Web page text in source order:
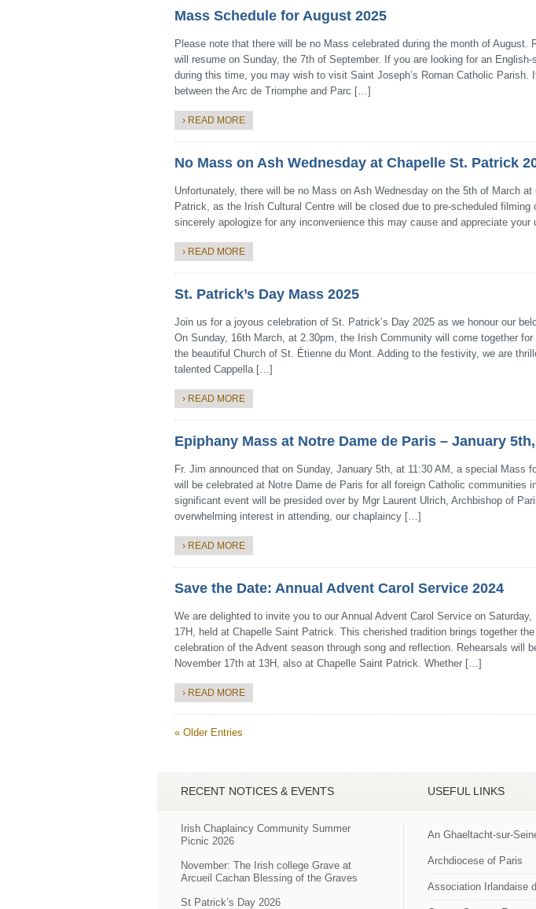
Mass Schedule for August 2025
Please note that there will be no Mass celebrated during the month of August.
will resume on Sunday, the 7th of September. If you are looking for an English-
during this time, you may wish to visit Saint Joseph’s Roman Catholic Parish.
between the Arc de Triomphe and Parc […]
› READ MORE
No Mass on Ash Wednesday at Chapelle St. Patrick
Unfortunately, there will be no Mass on Ash Wednesday on the 5th of March at
Patrick, as the Irish Cultural Centre will be closed due to pre-scheduled filming
sincerely apologize for any inconvenience this may cause and appreciate your
› READ MORE
St. Patrick’s Day Mass 2025
Join us for a joyous celebration of St. Patrick’s Day 2025 as we honour our
On Sunday, 16th March, at 2.30pm, the Irish Community will come together
the beautiful Church of St. Étienne du Mont. Adding to the festivity, we are
talented Cappella […]
› READ MORE
Epiphany Mass at Notre Dame de Paris – January
Fr. Jim announced that on Sunday, January 5th, at 11:30 AM, a special Mass
will be celebrated at Notre Dame de Paris for all foreign Catholic communities
significant event will be presided over by Mgr Laurent Ulrich, Archbishop of
overwhelming interest in attending, our chaplaincy […]
› READ MORE
Save the Date: Annual Advent Carol Service 2024
We are delighted to invite you to our Annual Advent Carol Service on Saturday,
17H, held at Chapelle Saint Patrick. This cherished tradition brings together
celebration of the Advent season through song and reflection. Rehearsals will
November 17th at 13H, also at Chapelle Saint Patrick. Whether […]
› READ MORE
« Older Entries
RECENT NOTICES & EVENTS
Irish Chaplaincy Community Summer
Picnic 2026
November: The Irish college Grave at
Arcueil Cachan Blessing of the Graves
St Patrick’s Day 2026
USEFUL LINKS
An Ghaeltacht-sur-
Archdiocese of Paris
Association Irlandaise